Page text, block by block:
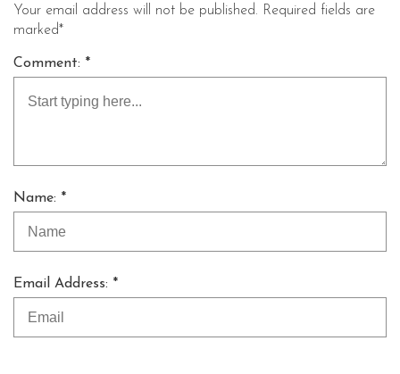
Your email address will not be published. Required fields are
marked*
Comment: *
Name: *
Email Address: *